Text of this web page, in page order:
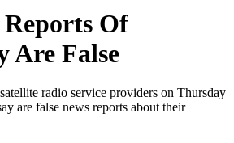
Reports Of
Are False
radio service providers on Thursday
are false news reports about their